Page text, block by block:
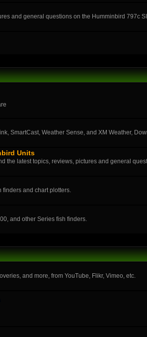
and general questions on the Humminbird 797c
SmartCast, Weather Sense, and XM Weather,
Units
the latest topics, reviews, pictures and general
and chart plotters.
and other Series fish finders.
and more, from YouTube, Flikr, Vimeo, etc.